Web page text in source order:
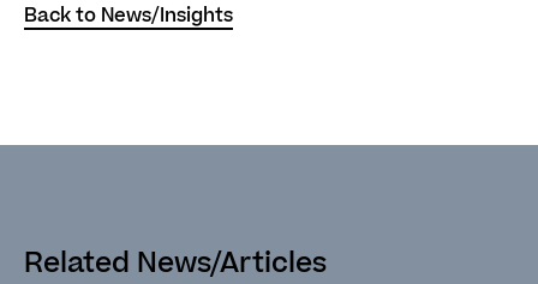
Back to News/Insights
Related News/Articles